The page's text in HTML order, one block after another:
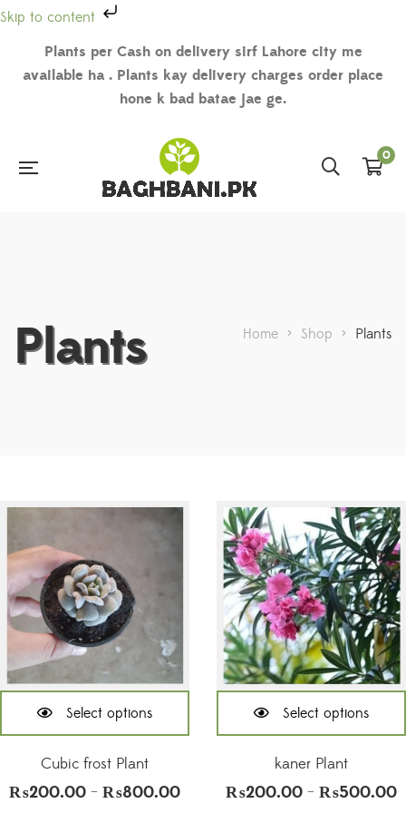
Skip to content
Plants per Cash on delivery sirf Lahore city me
available ha . Plants kay delivery charges order place
hone k bad batae jae ge.
0
Plants Home > Shop > Plants
Select options
This
has
multiple
Cubic frost Plant
₨200.00 – ₨800.00Price
Select options
This
has
multiple
kaner Plant
₨200.00 – ₨500.00